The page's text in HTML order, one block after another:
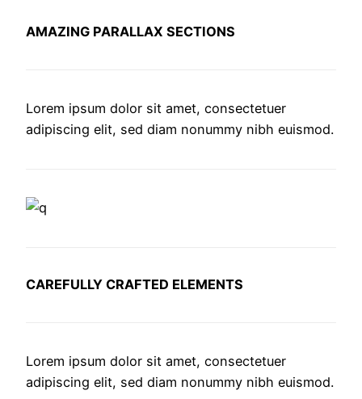
AMAZING PARALLAX SECTIONS
Lorem ipsum dolor sit amet, consectetuer
adipiscing elit, sed diam nonummy nibh euismod.
CAREFULLY CRAFTED ELEMENTS
Lorem ipsum dolor sit amet, consectetuer
adipiscing elit, sed diam nonummy nibh euismod.